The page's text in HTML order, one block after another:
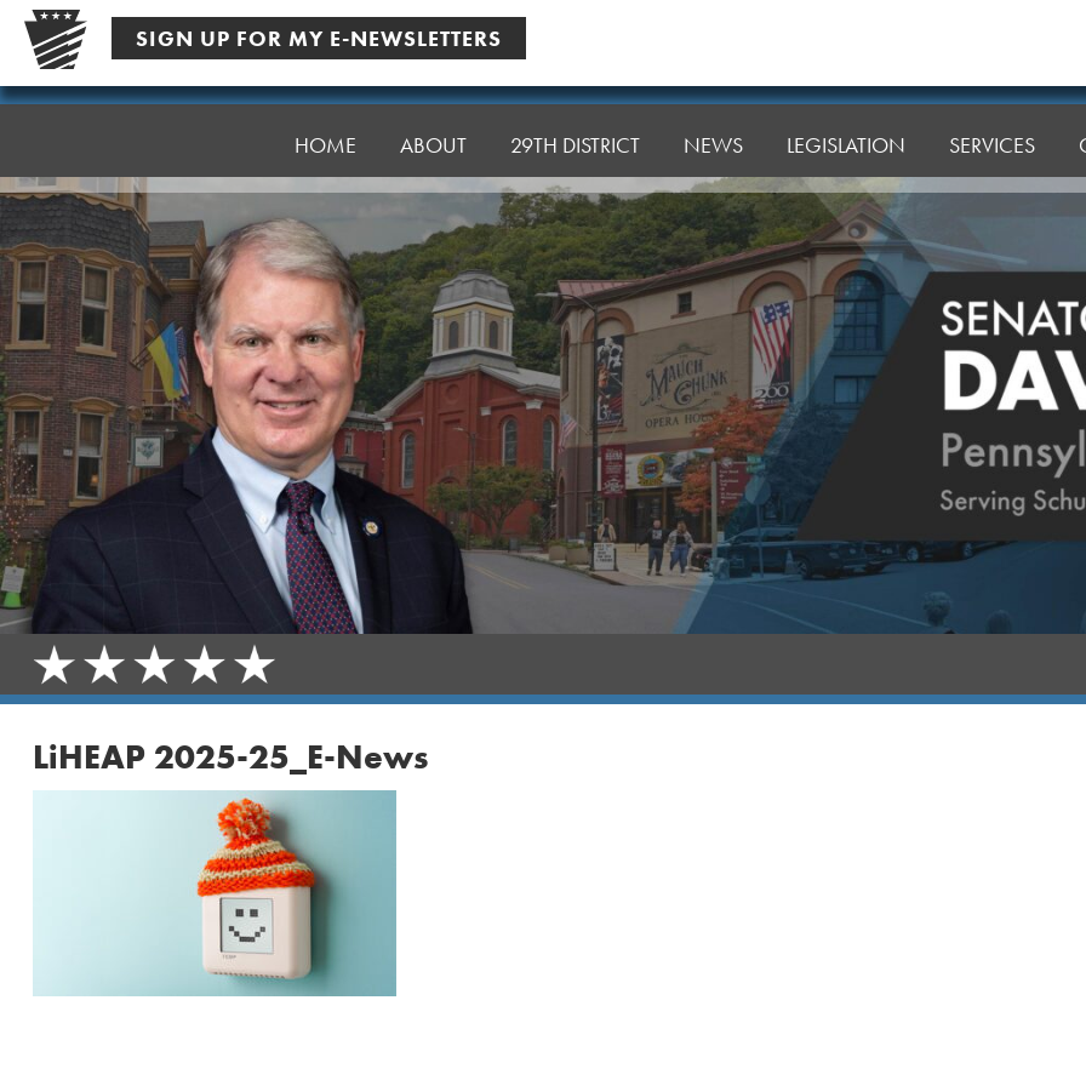
Skip
content
SIGN UP FOR MY E-NEWSLETTERS
Senator
HOME ABOUT 29TH DISTRICT NEWS LEGISLATION SERVICES
LiHEAP 2025-25_E-News